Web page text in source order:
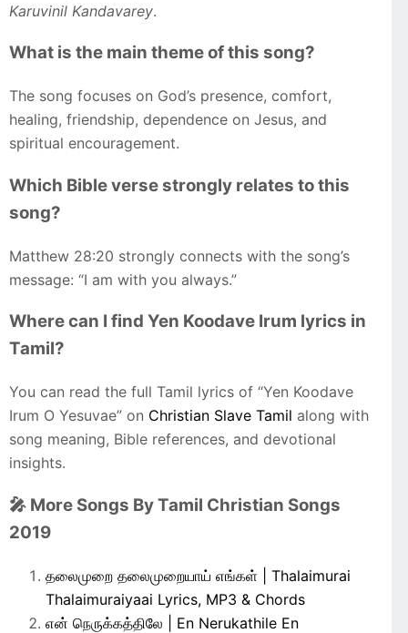
Karuvinil Kandavarey.
What is the main theme of this song?
The song focuses on God’s presence, comfort,
healing, friendship, dependence on Jesus, and
spiritual encouragement.
Which Bible verse strongly relates to this
song?
Matthew 28:20 strongly connects with the song’s
message: “I am with you always.”
Where can I find Yen Koodave Irum lyrics in
Tamil?
You can read the full Tamil lyrics of “Yen Koodave
Irum O Yesuvae” on Christian Slave Tamil along with
song meaning, Bible references, and devotional
insights.
🎤 More Songs By Tamil Christian Songs
2019
தலைமுறை தலைமுறையாய் எங்கள் | Thalaimurai
Thalaimuraiyaai Lyrics, MP3 & Chords
என் நெருக்கத்திலே | En Nerukathile En